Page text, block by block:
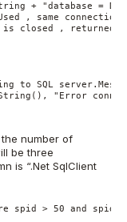
+ "database =
, same connection
closed , returned
to SQL
"Error
number of
be three
is “.Net SqlClient
spid > 50 and spid